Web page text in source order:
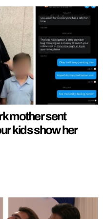
mother sent
kids show her